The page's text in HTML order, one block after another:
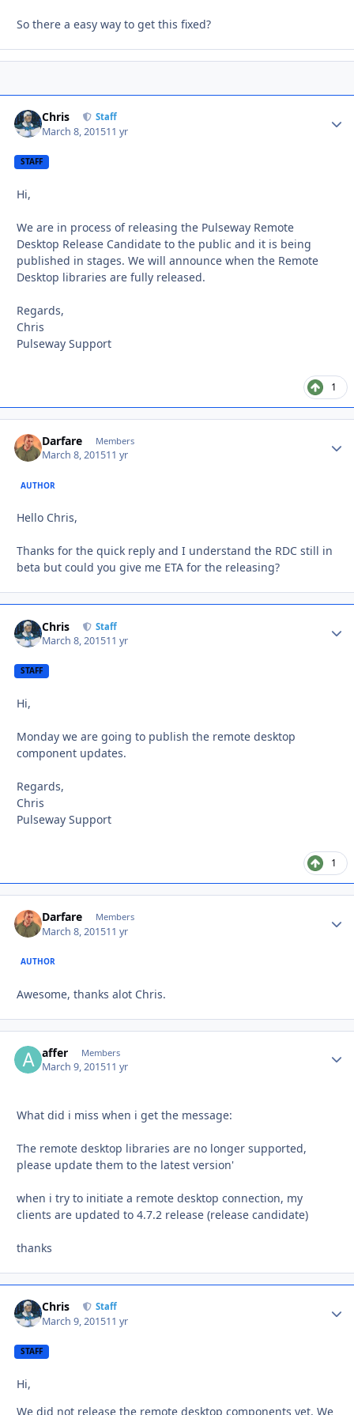
So there a easy way to get this fixed?
Chris Staff
March 8, 201511 yr
STAFF
Hi,
We are in process of releasing the Pulseway Remote
Desktop Release Candidate to the public and it is being
published in stages. We will announce when the Remote
Desktop libraries are fully released.
Regards,
Chris
Pulseway Support
1
Darfare Members
March 8, 201511 yr
AUTHOR
Hello Chris,
Thanks for the quick reply and I understand the RDC still in
beta but could you give me ETA for the releasing?
Chris Staff
March 8, 201511 yr
STAFF
Hi,
Monday we are going to publish the remote desktop
component updates.
Regards,
Chris
Pulseway Support
1
Darfare Members
March 8, 201511 yr
AUTHOR
Awesome, thanks alot Chris.
affer Members
March 9, 201511 yr
What did i miss when i get the message:
The remote desktop libraries are no longer supported,
please update them to the latest version'
when i try to initiate a remote desktop connection, my
clients are updated to 4.7.2 release (release candidate)
thanks
Chris Staff
March 9, 201511 yr
STAFF
Hi,
We did not release the remote desktop components yet. We